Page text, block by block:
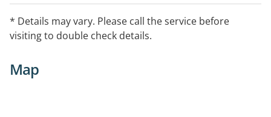
* Details may vary. Please call the service before
visiting to double check details.
Map